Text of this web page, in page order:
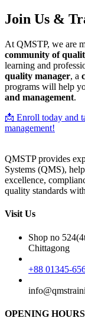
Join Us &
At QMSTP, we are
community of
learning and
quality manager, a
programs will help
and management.
📩 Enroll today and
management!
QMSTP provides
Systems (QMS),
excellence,
quality standards
Visit Us
Shop no
Chittagong
+88 01345-
OPENING HOURS